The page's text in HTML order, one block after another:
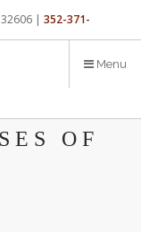
| 352-371-
Menu
OF